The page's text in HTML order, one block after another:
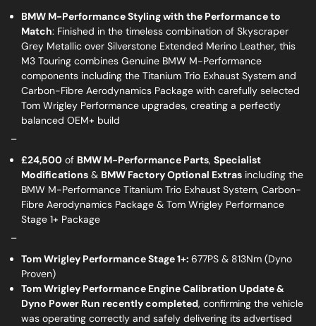
BMW M-Performance Styling with the Performance to
Match: Finished in the timeless combination of Skyscraper
Grey Metallic over Silverstone Extended Merino Leather, this
M3 Touring combines Genuine BMW M-Performance
components including the Titanium Trio Exhaust System and
Carbon-Fibre Aerodynamics Package with carefully selected
Tom Wrigley Performance upgrades, creating a perfectly
balanced OEM+ build
£24,500 of BMW M-Performance Parts, Specialist
Modifications & BMW Factory Optional Extras including the
BMW M-Performance Titanium Trio Exhaust System, Carbon-
Fibre Aerodynamics Package & Tom Wrigley Performance
Stage 1+ Package
Tom Wrigley Performance Stage 1+: 677PS & 813Nm (Dyno
Proven)
Tom Wrigley Performance Engine Calibration Update &
Dyno Power Run recently completed, confirming the vehicle
was operating correctly and safely delivering its advertised